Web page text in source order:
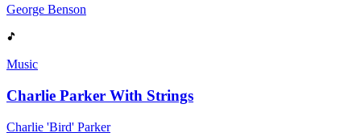
George Benson
Music
Charlie Parker With Strings
Charlie 'Bird' Parker